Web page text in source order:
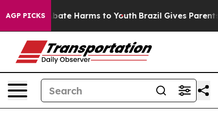
AGP PICKS
to Abate Harms to Youth Brazil Gives Parents